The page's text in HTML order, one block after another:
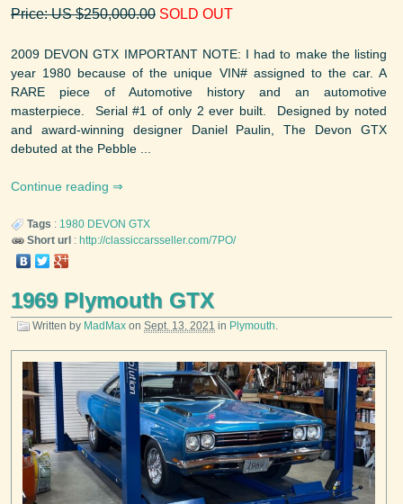
Price: US $250,000.00 SOLD OUT
2009 DEVON GTX IMPORTANT NOTE: I had to make the listing
year 1980 because of the unique VIN# assigned to the car. A
RARE piece of Automotive history and an automotive
masterpiece. Serial #1 of only 2 ever built. Designed by noted
and award-winning designer Daniel Paulin, The Devon GTX
debuted at the Pebble ...
Continue reading
Tags : 1980 DEVON GTX
Short url : http://classiccarsseller.com/7PO/
1969 Plymouth GTX
Written by MadMax on Sept. 13, 2021 in Plymouth